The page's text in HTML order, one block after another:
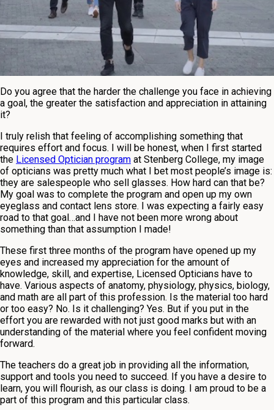
Do you agree that the harder the challenge you face in achieving
a goal, the greater the satisfaction and appreciation in attaining
it?
I truly relish that feeling of accomplishing something that
requires effort and focus. I will be honest, when I first started
the Licensed Optician program at Stenberg College, my image
of opticians was pretty much what I bet most people’s image is:
they are salespeople who sell glasses. How hard can that be?
My goal was to complete the program and open up my own
eyeglass and contact lens store. I was expecting a fairly easy
road to that goal…and I have not been more wrong about
something than that assumption I made!
These first three months of the program have opened up my
eyes and increased my appreciation for the amount of
knowledge, skill, and expertise, Licensed Opticians have to
have. Various aspects of anatomy, physiology, physics, biology,
and math are all part of this profession. Is the material too hard
or too easy? No. Is it challenging? Yes. But if you put in the
effort you are rewarded with not just good marks but with an
understanding of the material where you feel confident moving
forward.
The teachers do a great job in providing all the information,
support and tools you need to succeed. If you have a desire to
learn, you will flourish, as our class is doing. I am proud to be a
part of this program and this particular class.